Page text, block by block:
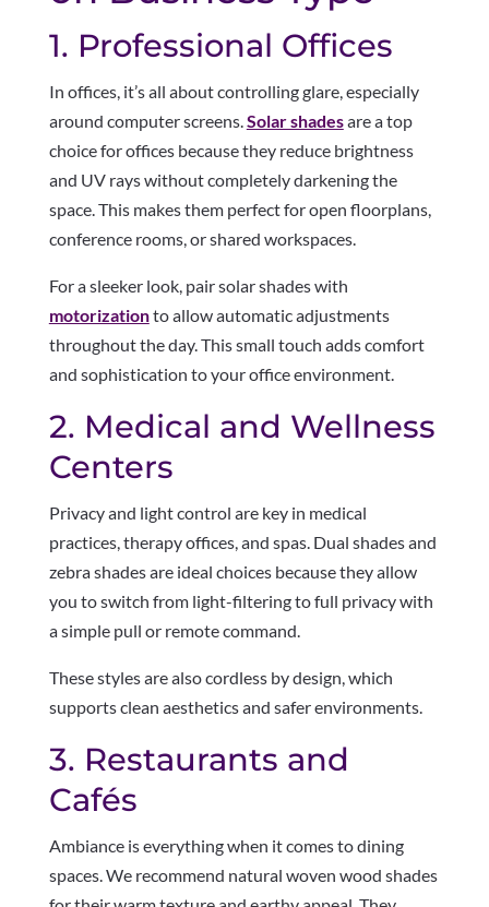
1. Professional Offices
In offices, it’s all about controlling glare, especially
around computer screens.Solar shadesare a top
choice for offices because they reduce brightness
and UV rays without completely darkening the
space. This makes them perfect for open floorplans,
conference rooms, or shared workspaces.
For a sleeker look, pair solar shades with
motorizationto allow automatic adjustments
throughout the day. This small touch adds comfort
and sophistication to your office environment.
2. Medical and Wellness
Centers
Privacy and light control are key in medical
practices, therapy offices, and spas. Dual shades and
zebra shades are ideal choices because they allow
you to switch from light-filtering to full privacy with
a simple pull or remote command.
These styles are also cordless by design, which
supports clean aesthetics and safer environments.
3. Restaurants and
Cafés
Ambiance is everything when it comes to dining
spaces. We recommend natural woven wood shades